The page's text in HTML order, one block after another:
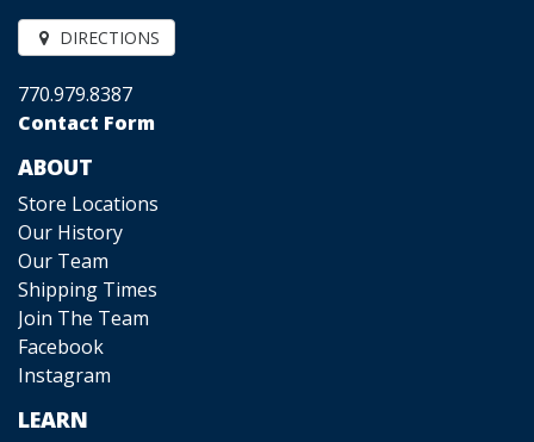
DIRECTIONS
770.979.8387
Contact Form
ABOUT
Store Locations
Our History
Our Team
Shipping Times
Join The Team
Facebook
Instagram
LEARN